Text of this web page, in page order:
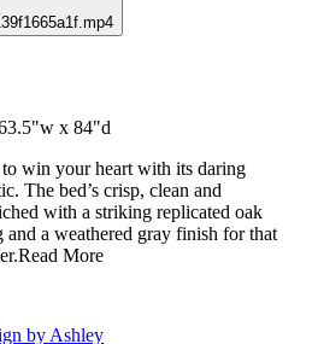
x 84"d
win your heart with its daring
The bed’s crisp, clean and
with a striking replicated oak
a weathered gray finish for that
Read More
by Ashley